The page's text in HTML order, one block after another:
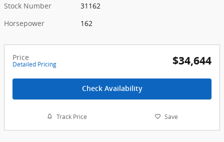
Stock Number
31162
Horsepower
162
Price
Detailed Pricing $34,644
Check Availability
Track Price Save